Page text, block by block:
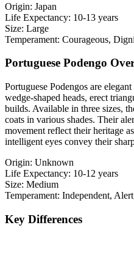
Origin: Japan
Life Expectancy: 10-13 years
Size: Large
Temperament: Courageous,
Portuguese Podengo
Portuguese Podengos are
wedge-shaped heads, erect
builds. Available in three sizes,
coats in various shades. Their
movement reflect their heritage
intelligent eyes convey their
Origin: Unknown
Life Expectancy: 10-12 years
Size: Medium
Temperament: Independent,
Key Differences